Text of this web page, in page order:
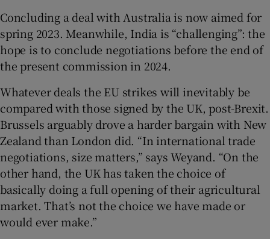
Concluding a deal with Australia is now aimed for
spring 2023. Meanwhile, India is “challenging”: the
hope is to conclude negotiations before the end of
the present commission in 2024.
Whatever deals the EU strikes will inevitably be
compared with those signed by the UK, post-Brexit.
Brussels arguably drove a harder bargain with New
Zealand than London did. “In international trade
negotiations, size matters,” says Weyand. “On the
other hand, the UK has taken the choice of
basically doing a full opening of their agricultural
market. That’s not the choice we have made or
would ever make.”